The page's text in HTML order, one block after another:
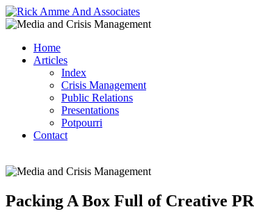
Home
Articles
Index
Crisis Management
Public Relations
Presentations
Potpourri
Contact
Packing A Box Full of Creative PR